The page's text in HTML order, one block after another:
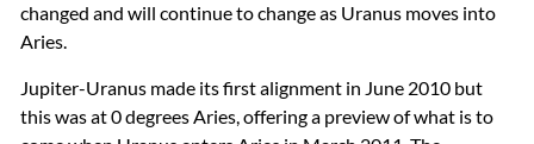
changed and will continue to change as Uranus moves into
Aries.
Jupiter-Uranus made its first alignment in June 2010 but
this was at 0 degrees Aries, offering a preview of what is to